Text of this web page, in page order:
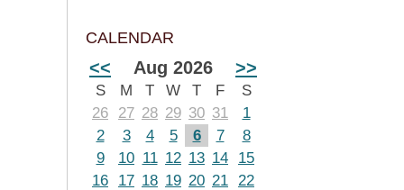
CALENDAR
<< Aug 2026 >>
S M T W T F
S
26
27 28 29 30 31
1
2
3 4 5 6 7
8
9
10 11 12 13 14
15
16
17 18 19 20 21 22